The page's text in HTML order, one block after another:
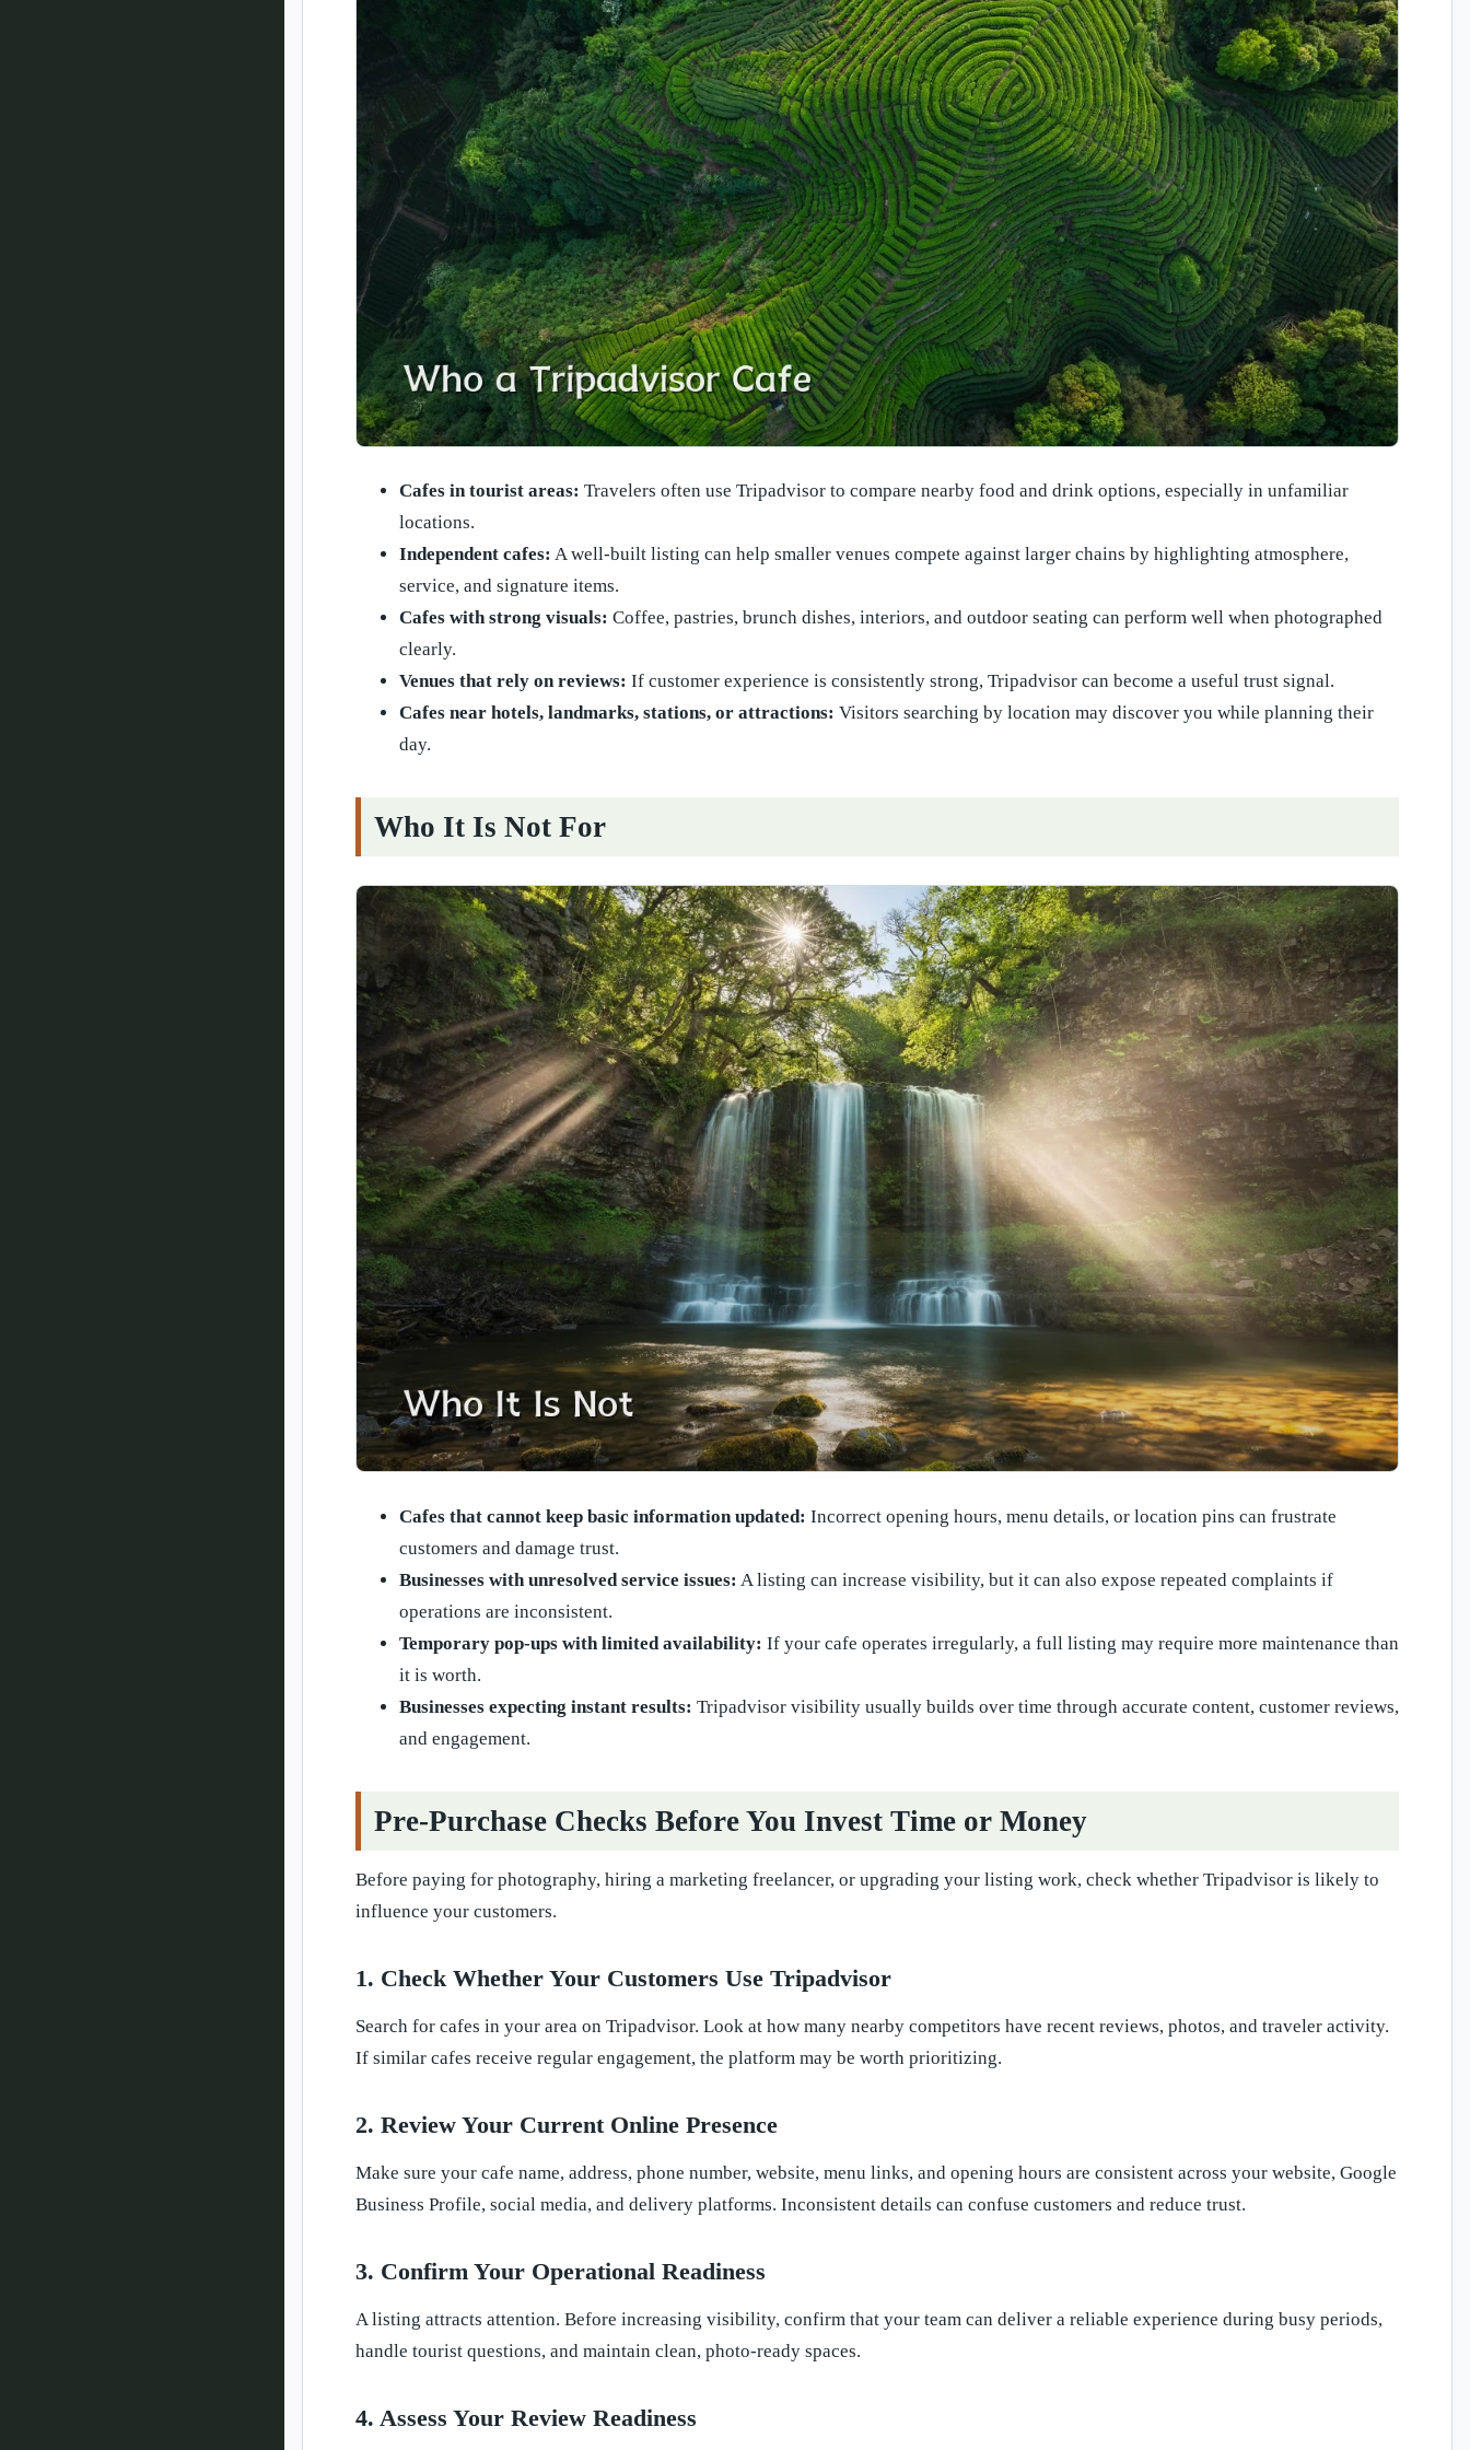
Cafes in tourist areas: Travelers often use Tripadvisor to compare nearby food and drink options, especially in unfamiliar
locations.
Independent cafes: A well-built listing can help smaller venues compete against larger chains by highlighting atmosphere,
service, and signature items.
Cafes with strong visuals: Coffee, pastries, brunch dishes, interiors, and outdoor seating can perform well when photographed
clearly.
Venues that rely on reviews: If customer experience is consistently strong, Tripadvisor can become a useful trust signal.
Cafes near hotels, landmarks, stations, or attractions: Visitors searching by location may discover you while planning their
day.
Who It Is Not For
Cafes that cannot keep basic information updated: Incorrect opening hours, menu details, or location pins can frustrate
customers and damage trust.
Businesses with unresolved service issues: A listing can increase visibility, but it can also expose repeated complaints if
operations are inconsistent.
Temporary pop-ups with limited availability: If your cafe operates irregularly, a full listing may require more maintenance than
it is worth.
Businesses expecting instant results: Tripadvisor visibility usually builds over time through accurate content, customer reviews,
and engagement.
Pre-Purchase Checks Before You Invest Time or Money
Before paying for photography, hiring a marketing freelancer, or upgrading your listing work, check whether Tripadvisor is likely to
influence your customers.
1. Check Whether Your Customers Use Tripadvisor
Search for cafes in your area on Tripadvisor. Look at how many nearby competitors have recent reviews, photos, and traveler activity.
If similar cafes receive regular engagement, the platform may be worth prioritizing.
2. Review Your Current Online Presence
Make sure your cafe name, address, phone number, website, menu links, and opening hours are consistent across your website, Google
Business Profile, social media, and delivery platforms. Inconsistent details can confuse customers and reduce trust.
3. Confirm Your Operational Readiness
A listing attracts attention. Before increasing visibility, confirm that your team can deliver a reliable experience during busy periods,
handle tourist questions, and maintain clean, photo-ready spaces.
4. Assess Your Review Readiness